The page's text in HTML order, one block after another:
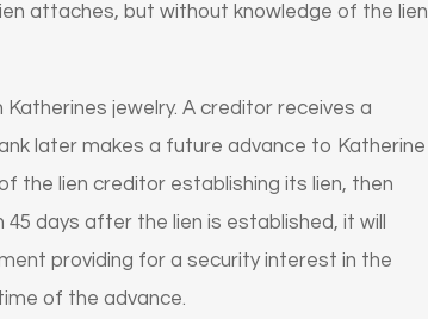
attaches, but without knowledge of the lien
jewelry. A creditor receives a
later makes a future advance to Katherine
the lien creditor establishing its lien, then
days after the lien is established, it will
providing for a security interest in the
of the advance.